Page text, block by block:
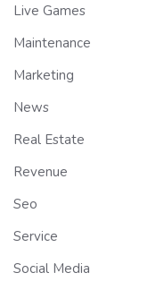
Live Games
Maintenance
Marketing
News
Real Estate
Revenue
Seo
Service
Social Media